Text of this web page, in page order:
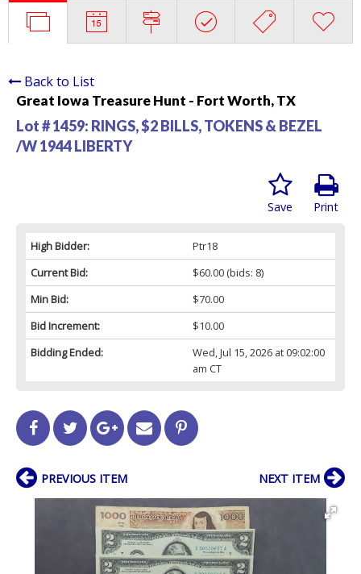
Back to List
Great Iowa Treasure Hunt - Fort Worth, TX
Lot # 1459: RINGS, $2 BILLS, TOKENS & BEZEL
/W 1944 LIBERTY
Print
Save
High Bidder:
Ptr18
Current Bid:
$60.00(bids: 8)
Min Bid:
$70.00
Bid Increment:
$10.00
Bidding Ended:
Wed, Jul 15, 2026 at 09:02:00
am CT
PREVIOUS ITEM NEXT ITEM